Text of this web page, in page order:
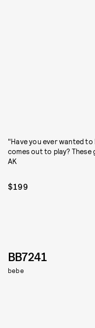
"Have you ever wanted
comes out to play?
AK
$199
BB7241
bebe